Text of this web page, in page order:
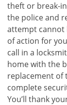
theft or break-
the police and
attempt cannot
of action for
call in a
home with the
replacement of
complete
You’ll thank